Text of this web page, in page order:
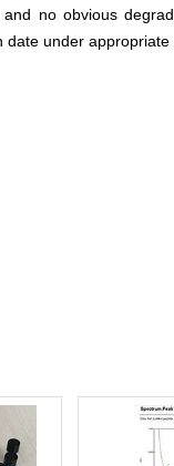
no obvious
under